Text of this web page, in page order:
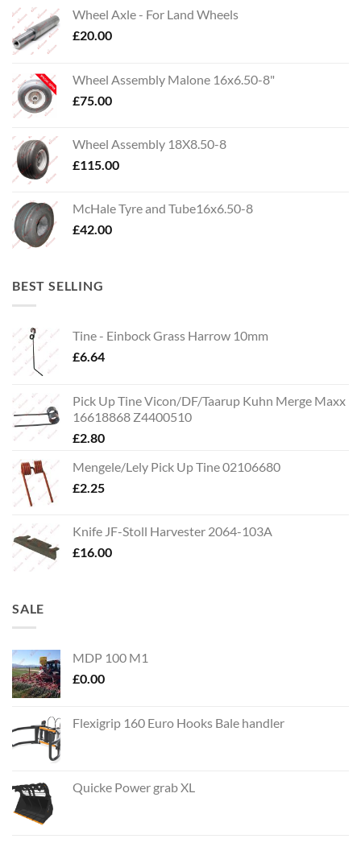
Wheel Axle - For Land Wheels
£20.00
Wheel Assembly Malone 16x6.50-8"
£75.00
Wheel Assembly 18X8.50-8
£115.00
McHale Tyre and Tube16x6.50-8
£42.00
BEST SELLING
Tine - Einbock Grass Harrow 10mm
£6.64
Pick Up Tine Vicon/DF/Taarup Kuhn Merge Maxx
16618868 Z4400510
£2.80
Mengele/Lely Pick Up Tine 02106680
£2.25
Knife JF-Stoll Harvester 2064-103A
£16.00
SALE
MDP 100 M1
£0.00
Flexigrip 160 Euro Hooks Bale handler
Quicke Power grab XL